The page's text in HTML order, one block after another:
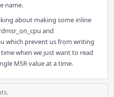
name.
about making some inline
and
which prevent us from writing
time when we just want to read
MSR value at a time.